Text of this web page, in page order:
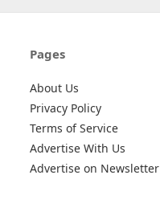
Pages
About Us
Privacy Policy
Terms of Service
Advertise With Us
Advertise on Newsletter